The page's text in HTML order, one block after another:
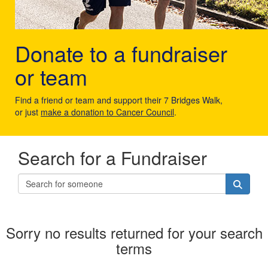
Donate to a fundraiser
or team
Find a friend or team and support their 7 Bridges Walk,
or just make a donation to Cancer Council.
Search for a Fundraiser
Sorry no results returned for your search
terms